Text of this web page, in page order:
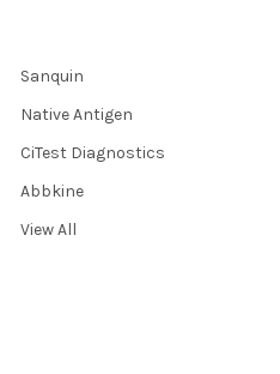
Sanquin
Native Antigen
CiTest Diagnostics
Abbkine
View All